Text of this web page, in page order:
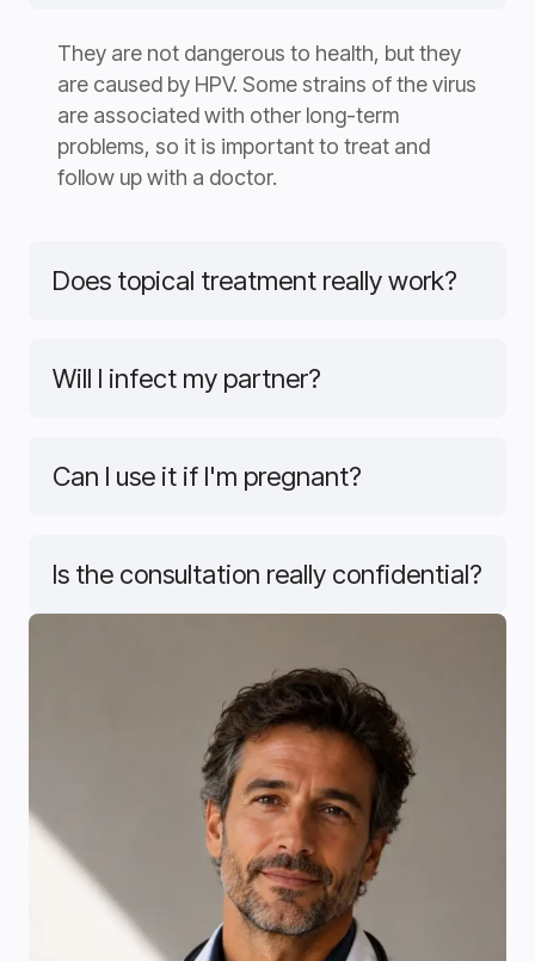
They are not dangerous to health, but they
are caused by HPV. Some strains of the virus
are associated with other long-term
problems, so it is important to treat and
follow up with a doctor.
Does topical treatment really work?
Will I infect my partner?
Can I use it if I'm pregnant?
Is the consultation really confidential?